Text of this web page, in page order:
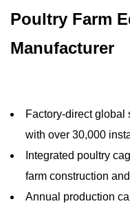
Poultry Farm
Manufacturer
Factory-direct global
with over 30,000
Integrated poultry
farm construction
Annual production